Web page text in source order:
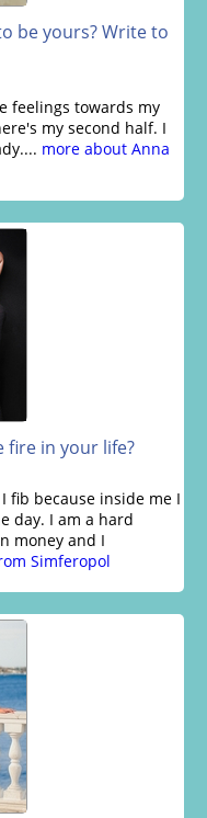
be yours? Write to
feelings towards my
my second half. I
more about Anna
fire in your life?
fib because inside me I
day. I am a hard
money and I
Simferopol